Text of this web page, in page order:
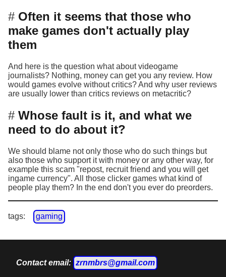
Often it seems that those who
make games don't actually play
them
And here is the question what about videogame
journalists? Nothing, money can get you any review. How
would games evolve without critics? And why user reviews
are usually lower than critics reviews on metacritic?
Whose fault is it, and what we
need to do about it?
We should blame not only those who do such things but
also those who support it with money or any other way, for
example this scam "repost, recruit friend and you will get
ingame currency". All those clicker games what kind of
people play them? In the end don't you ever do preorders.
tags: gaming
Contact email: zrnmbrs@gmail.com